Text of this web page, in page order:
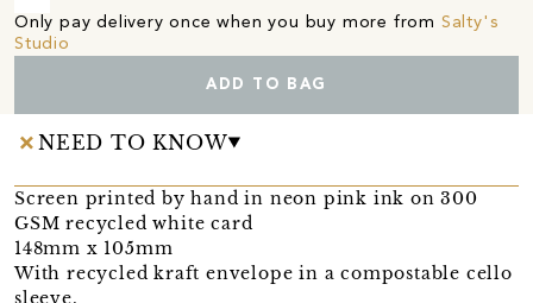
Only pay delivery once when you buy more from Salty's
Studio
ADD TO BAG
NEED TO KNOW
Screen printed by hand in neon pink ink on 300
GSM recycled white card
148mm x 105mm
With recycled kraft envelope in a compostable cello
sleeve.